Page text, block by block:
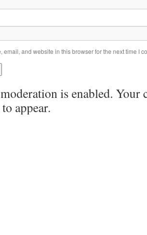
email, and website in this browser for the next time I
is enabled. Your
appear.